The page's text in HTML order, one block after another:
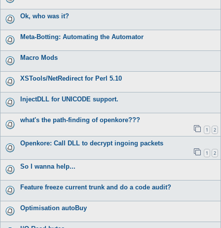
Ok, who was it?
Meta-Botting: Automating the Automator
Macro Mods
XSTools/NetRedirect for Perl 5.10
InjectDLL for UNICODE support.
what's the path-finding of openkore???
1 2
Openkore: Call DLL to decrypt ingoing packets
1 2
So I wanna help...
Feature freeze current trunk and do a code audit?
Optimisation autoBuy